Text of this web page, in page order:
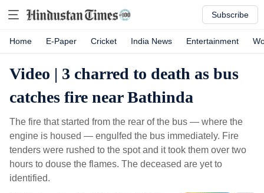
Subscribe
Home E-Paper Cricket India News Entertainment
Video | 3 charred to death as bus
catches fire near Bathinda
The fire that started from the rear of the bus — where the
engine is housed — engulfed the bus immediately. Fire
tenders were rushed to the spot and it took them over two
hours to douse the flames. The deceased are yet to
identified.